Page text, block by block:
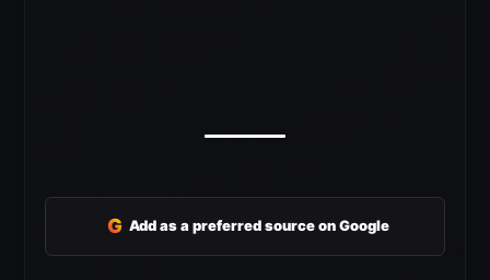
G Add as a preferred source on Google